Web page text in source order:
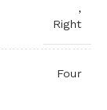
,
Right
Four